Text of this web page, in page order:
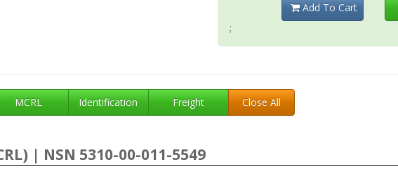
Add To Cart
;
MCRL Identification Freight Close All
| NSN 5310-00-011-5549